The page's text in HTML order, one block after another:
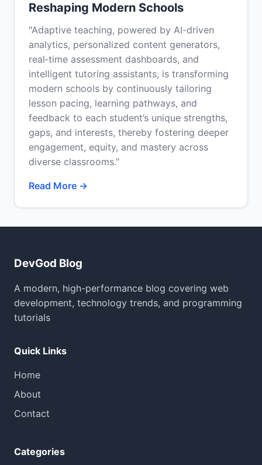
Reshaping Modern Schools
"Adaptive teaching, powered by AI-driven
analytics, personalized content generators,
real‑time assessment dashboards, and
intelligent tutoring assistants, is transforming
modern schools by continuously tailoring
lesson pacing, learning pathways, and
feedback to each student’s unique strengths,
gaps, and interests, thereby fostering deeper
engagement, equity, and mastery across
diverse classrooms."
Read More →
DevGod Blog
A modern, high-performance blog covering web
development, technology trends, and programming
tutorials
Quick Links
Home
About
Contact
Categories